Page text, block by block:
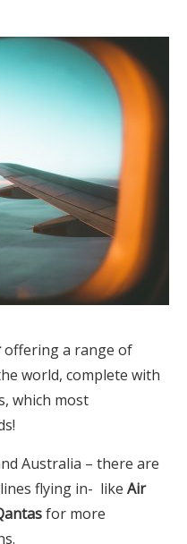
offering a range of
world, complete with
which most
Australia – there are
flying in- like Air
for more